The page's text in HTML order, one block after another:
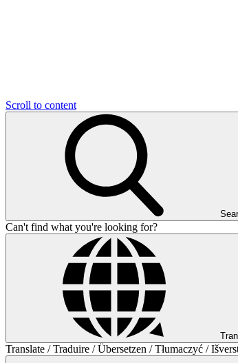
Scroll to content
Can't find what you're looking for?
Translate / Traduire / Übersetzen / Tłumaczyć /